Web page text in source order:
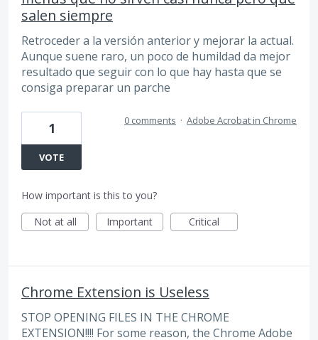
salen siempre
Retroceder a la versión anterior y mejorar la actual.
Aunque suene raro, un poco de humildad da mejor
resultado que seguir con lo que hay hasta que se
consiga preparar un parche
1
VOTE
0 comments · Adobe Acrobat in Chrome
How important is this to you?
Not at all
Important Critical
Chrome Extension is Useless
STOP OPENING FILES IN THE CHROME
EXTENSION!!!! For some reason, the Chrome Adobe